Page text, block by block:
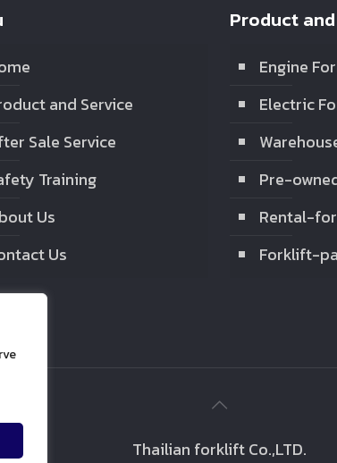
and Service
Sale Service
Training
Us
Us
Product
Engine
Electric
Pre-
Rental-
Forklift-
Thailian forklift Co.,LTD.